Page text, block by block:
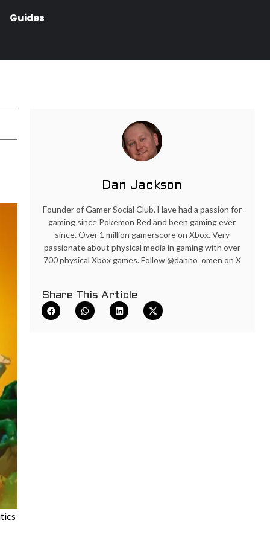
Guides
Dan Jackson
Founder of Gamer Social Club. Have had a passion for
gaming since Pokemon Red and been gaming ever
since. Over 1 million gamerscore on Xbox. Very
passionate about physical media in gaming with over
700 physical Xbox games. Follow @danno_omen on X
Share This Article